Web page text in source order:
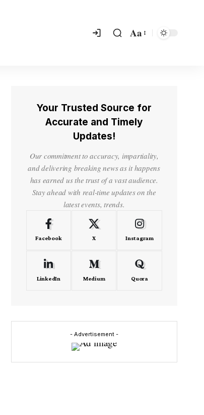
Aa
Your Trusted Source for
Accurate and Timely
Updates!
Our commitment to accuracy, impartiality,
and delivering breaking news as it happens
has earned us the trust of a vast audience.
Stay ahead with real-time updates on the
latest events, trends.
Facebook X Instagram
LinkedIn Medium Quora
- Advertisement -